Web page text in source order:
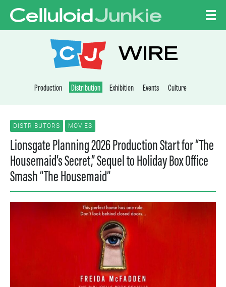
CELLULOID
WIRE
Production Distribution Exhibition Events Culture
DISTRIBUTORS MOVIES
Lionsgate Planning 2026 Production Start for “The
Housemaid’s Secret,” Sequel to Holiday Box Office
Smash “The Housemaid”